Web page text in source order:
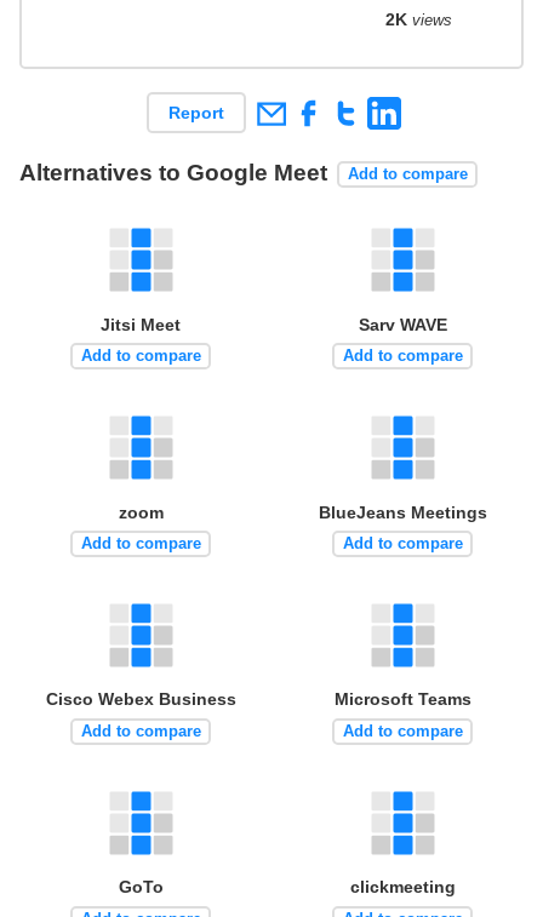
2K views
Report
Alternatives to Google Meet Add to compare
Jitsi Meet
Add to compare
Sarv WAVE
Add to compare
zoom
Add to compare
BlueJeans Meetings
Add to compare
Cisco Webex Business
Add to compare
Microsoft Teams
Add to compare
GoTo clickmeeting